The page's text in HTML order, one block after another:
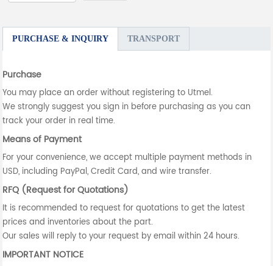
PURCHASE & INQUIRY TRANSPORT
Purchase
You may place an order without registering to Utmel.
We strongly suggest you sign in before purchasing as you can
track your order in real time.
Means of Payment
For your convenience, we accept multiple payment methods in
USD, including PayPal, Credit Card, and wire transfer.
RFQ (Request for Quotations)
It is recommended to request for quotations to get the latest
prices and inventories about the part.
Our sales will reply to your request by email within 24 hours.
IMPORTANT NOTICE